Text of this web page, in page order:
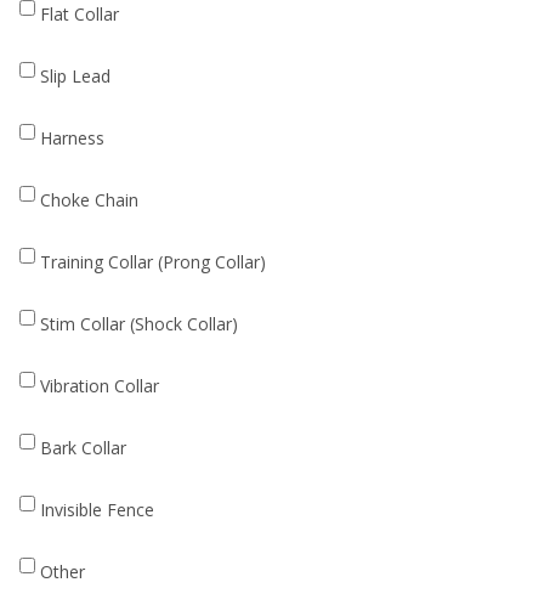
Flat Collar
Slip Lead
Harness
Choke Chain
Training Collar (Prong Collar)
Stim Collar (Shock Collar)
Vibration Collar
Bark Collar
Invisible Fence
Other